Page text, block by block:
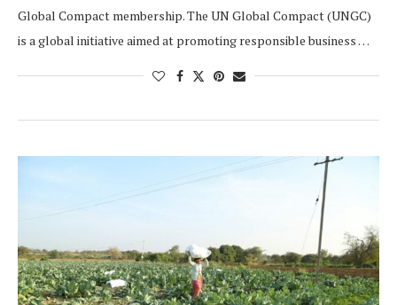
Global Compact membership. The UN Global Compact (UNGC)
is a global initiative aimed at promoting responsible business …